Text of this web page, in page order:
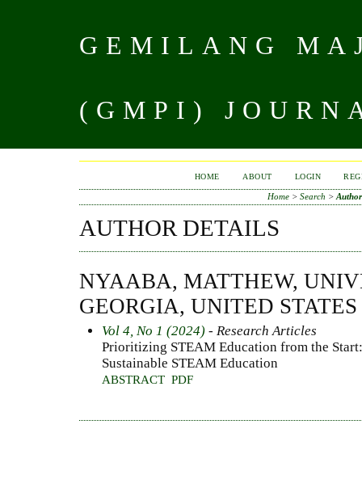
GEMILANG
(GMPI)
HOME ABOUT LOGIN
Home> Search >
AUTHOR DETAILS
NYAABA, MATTHEW,
GEORGIA, UNITED STATES
Vol 4, No 1 (2024) - Research Articles
Prioritizing STEAM Education from the
Sustainable STEAM Education
ABSTRACT PDF